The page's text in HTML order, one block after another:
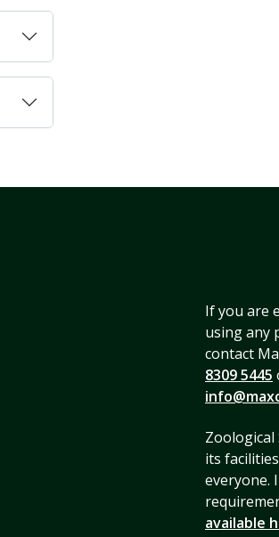
If you are
using any
contact
8309 5445
Zoological
its
everyone.
available